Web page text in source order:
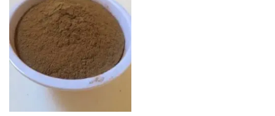
Add to
wishlist